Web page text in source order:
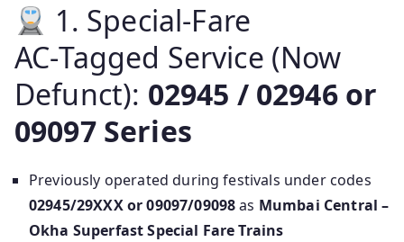
1. Special‑Fare
AC‑Tagged Service (Now
Defunct): 02945 / 02946 or
09097 Series
Previously operated during festivals under codes
02945/29XXX or 09097/09098as Mumbai Central –
Okha Superfast Special Fare Trains